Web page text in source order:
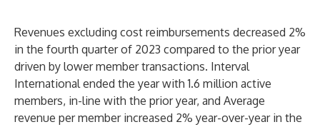
Revenues excluding cost reimbursements decreased 2%
in the fourth quarter of 2023 compared to the prior year
driven by lower member transactions. Interval
International ended the year with 1.6 million active
members, in-line with the prior year, and Average
revenue per member increased 2% year-over-year in the